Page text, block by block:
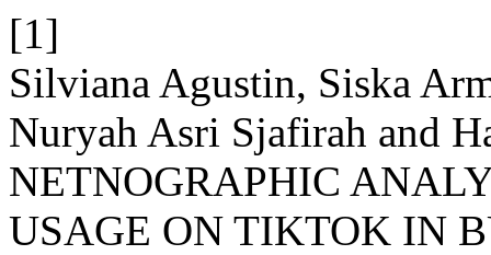
[1]
Silviana Agustin, Siska
Nuryah Asri Sjafirah and
NETNOGRAPHIC
USAGE ON TIKTOK IN